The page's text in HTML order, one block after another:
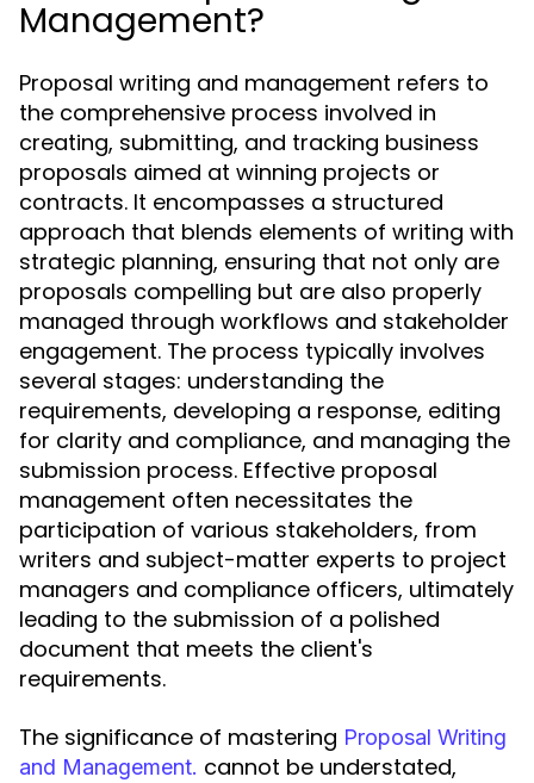
Management?
Proposal writing and management refers to
the comprehensive process involved in
creating, submitting, and tracking business
proposals aimed at winning projects or
contracts. It encompasses a structured
approach that blends elements of writing with
strategic planning, ensuring that not only are
proposals compelling but are also properly
managed through workflows and stakeholder
engagement. The process typically involves
several stages: understanding the
requirements, developing a response, editing
for clarity and compliance, and managing the
submission process. Effective proposal
management often necessitates the
participation of various stakeholders, from
writers and subject-matter experts to project
managers and compliance officers, ultimately
leading to the submission of a polished
document that meets the client's
requirements.
The significance of mastering Proposal Writing
and Management. cannot be understated,